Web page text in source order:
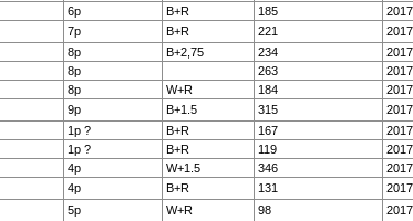
6p B+R 185
7p B+R 221
8p B+2,75 234
8p 263
8p W+R 184
9p B+1.5 315
1p ? B+R 167
1p ? B+R 119
4p W+1.5 346
4p B+R 131
5p W+R 98